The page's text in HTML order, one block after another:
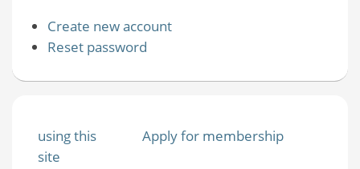
Create new account
Reset password
using this
site
Apply for membership